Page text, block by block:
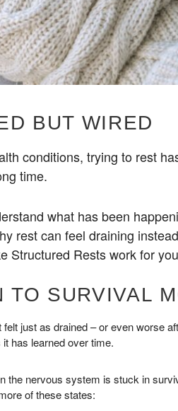
BUT WIRED
conditions, trying to rest
time.
what has been
rest can feel draining
Structured Rests work for
TO SURVIVAL
just as drained – or even worse
has learned over time.
the nervous system is stuck in
of these states: